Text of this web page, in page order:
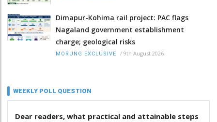
Dimapur-Kohima rail project: PAC flags
Nagaland government establishment
charge; geological risks
MORUNG EXCLUSIVE / 9th August 2026
WEEKLY POLL QUESTION
Dear readers, what practical and attainable steps